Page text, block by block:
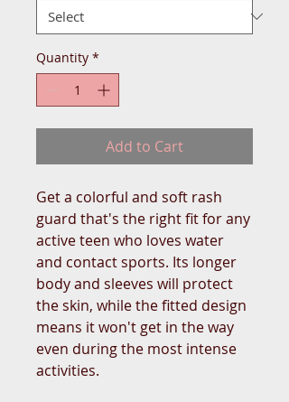
Quantity *
Add to Cart
Get a colorful and soft rash
guard that's the right fit for any
active teen who loves water
and contact sports. Its longer
body and sleeves will protect
the skin, while the fitted design
means it won't get in the way
even during the most intense
activities.